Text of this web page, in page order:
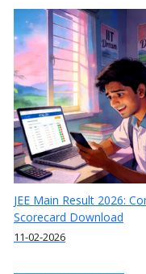
JEE Main Result 2026:
Scorecard Download
11-02-2026